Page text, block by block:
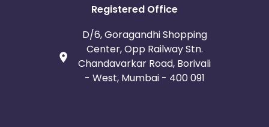
Registered Office
D/6, Goragandhi Shopping
Center, Opp Railway Stn.
Chandavarkar Road, Borivali
- West, Mumbai - 400 091